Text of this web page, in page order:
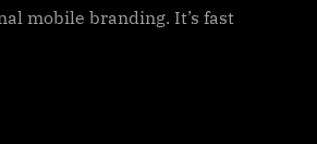
mobile branding. It’s fast